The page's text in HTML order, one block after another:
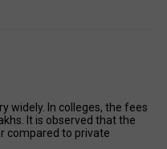
widely. In colleges, the fees
It is observed that the
compared to private